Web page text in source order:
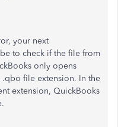
your next
to check if the file from
only opens
file extension. In the
extension, QuickBooks